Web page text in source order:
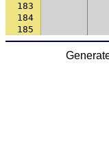
183
184
185